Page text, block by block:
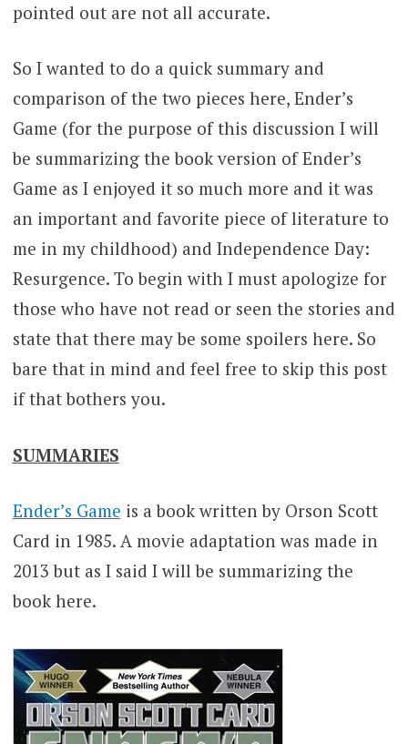
pointed out are not all accurate.
So I wanted to do a quick summary and
comparison of the two pieces here, Ender’s
Game (for the purpose of this discussion I will
be summarizing the book version of Ender’s
Game as I enjoyed it so much more and it was
an important and favorite piece of literature to
me in my childhood) and Independence Day:
Resurgence. To begin with I must apologize for
those who have not read or seen the stories and
state that there may be some spoilers here. So
bare that in mind and feel free to skip this post
if that bothers you.
SUMMARIES
Ender’s Game is a book written by Orson Scott
Card in 1985. A movie adaptation was made in
2013 but as I said I will be summarizing the
book here.